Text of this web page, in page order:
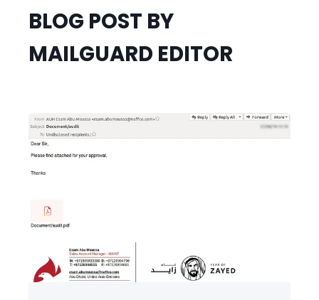
BLOG POST BY
MAILGUARD EDITOR